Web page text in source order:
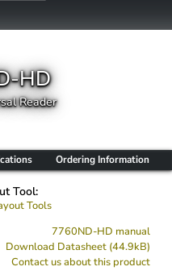
HD
Reader
Ordering Information
Tool:
Tools
7760ND-HD manual
Download Datasheet (44.9kB)
Contact us about this product